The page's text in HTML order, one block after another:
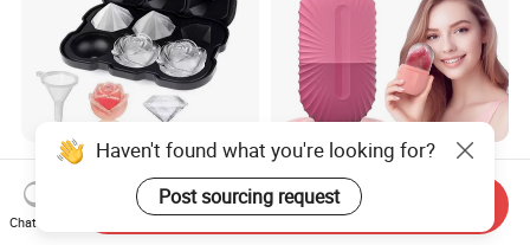
Ice Cube Trays with Covers
Silicone Rose Molder Ice
Ball Maker Ez27779
US$2.14
Silicone Face Ice Roller
Mold Beauty Skin Cooling
Massage Tool Esg28562
US$2.30
Haven't found what you're looking for?
Post sourcing request
Chat Now
Send Inquiry